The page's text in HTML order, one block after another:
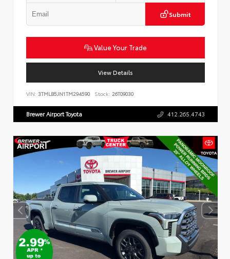
Submit
Value Your Trade
View Details
VIN: 3TMLB5JN1TM294590 Stock: 26T09030
Brewer Airport Toyota 412.265.4743